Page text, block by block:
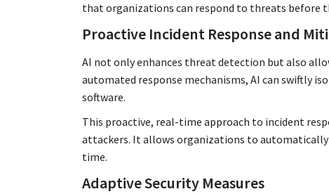
that organizations can respond to threats before
Proactive Incident Response and
AI not only enhances threat detection but also
automated response mechanisms, AI can swiftly
software.
This proactive, real-time approach to incident
attackers. It allows organizations to
time.
Adaptive Security Measures